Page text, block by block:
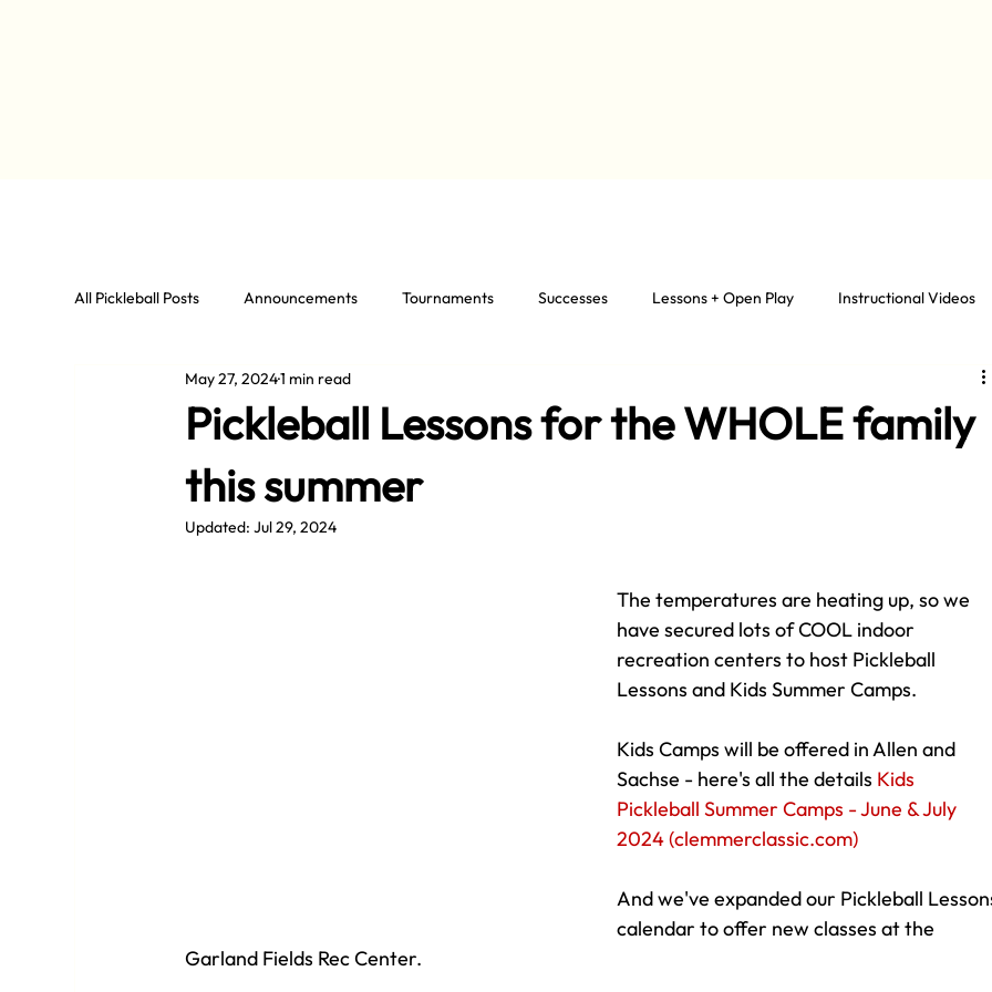
All Pickleball Posts Announcements Tournaments Successes Lessons + Open Play Instructional Videos
Pickleball Lessons for the WHOLE family
this summer
May 27, 20241 min read
Updated:Jul 29, 2024
The temperatures are heating up, so we
have secured lots of COOL indoor
recreation centers to host Pickleball
Lessons and Kids Summer Camps.
Kids Camps will be offered in Allen and
Sachse - here's all the details Kids
Pickleball Summer Camps - June & July
2024 (clemmerclassic.com)
And we've expanded our Pickleball
calendar to offer new classes at the
Garland Fields Rec Center.